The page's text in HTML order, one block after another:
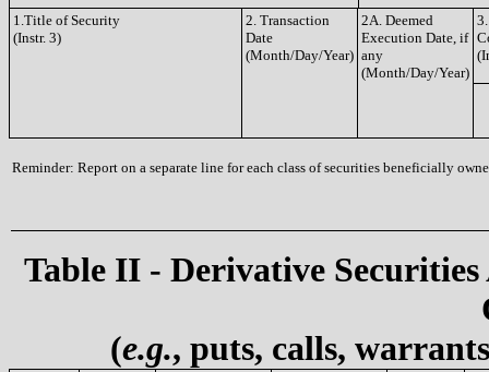
1.Title of Security
(Instr. 3)
2. Transaction
Date
(Month/Day/Year)
2A. Deemed
Execution Date, if
any
(Month/Day/Year)
Reminder: Report on a separate line for each class of securities beneficially
Table II - Derivative
(e.g., puts, calls,